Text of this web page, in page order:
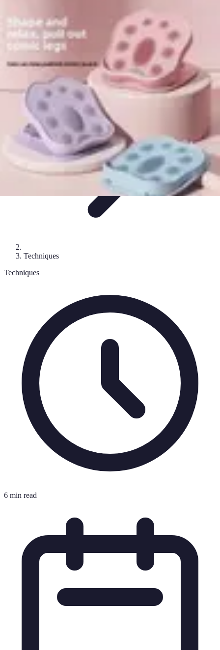
Preparation
Walking Techniques Goal Setting Healthy Living
Routines
Step to Fitness
Techniques
Techniques
6 min read